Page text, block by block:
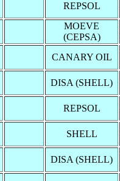
REPSOL
MOEVE
(CEPSA)
CANARY OIL
DISA (SHELL)
REPSOL
SHELL
DISA (SHELL)